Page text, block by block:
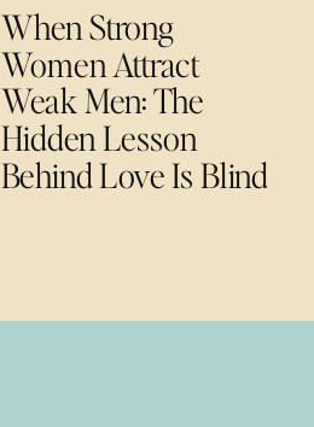
When Strong
Women Attract
Weak Men: The
Hidden Lesson
Behind Love Is Blind